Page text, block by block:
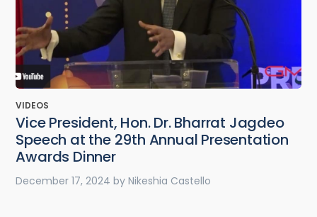
VIDEOS
Vice President, Hon. Dr. Bharrat Jagdeo
Speech at the 29th Annual Presentation
Awards Dinner
December 17, 2024 byNikeshia Castello